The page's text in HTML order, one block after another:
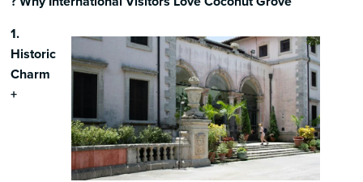
1.
Historic
Charm
+